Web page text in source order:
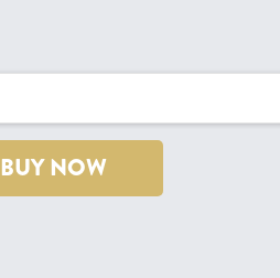
BUY NOW